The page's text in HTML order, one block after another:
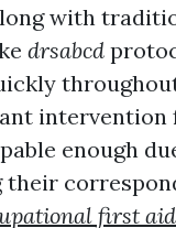
with
drsabcd
intervention
enough
their
first